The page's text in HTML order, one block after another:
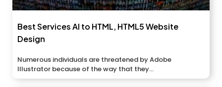
Best Services AI to HTML, HTML5 Website
Design
Numerous individuals are threatened by Adobe
Illustrator because of the way that they...